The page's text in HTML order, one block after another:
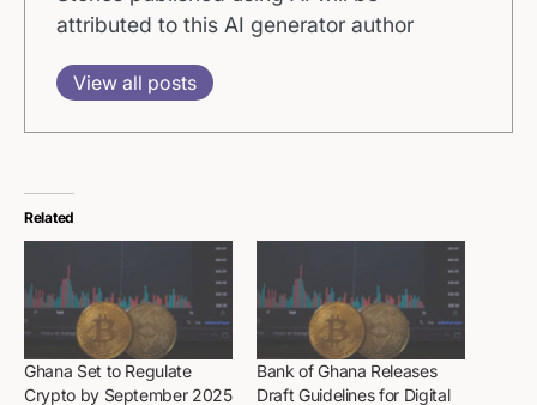
attributed to this AI generator author
View all posts
Related
Ghana Set to Regulate
Crypto by September 2025
Bank of Ghana Releases
Draft Guidelines for Digital